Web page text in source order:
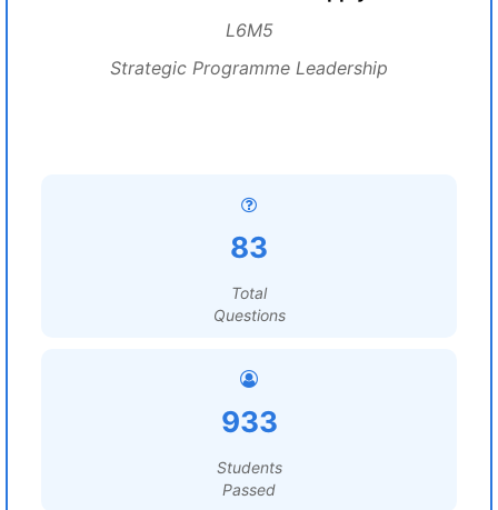
L6M5
Strategic Programme Leadership
83
Total
Questions
933
Students
Passed